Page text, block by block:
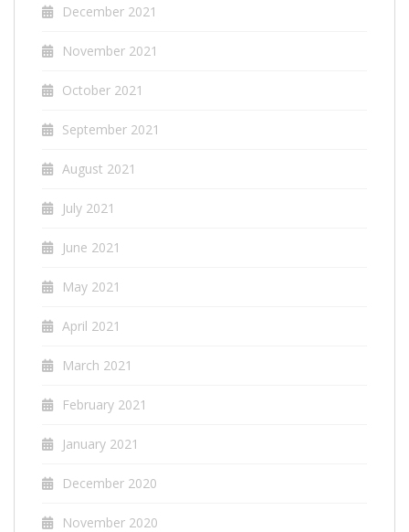
December 2021
November 2021
October 2021
September 2021
August 2021
July 2021
June 2021
May 2021
April 2021
March 2021
February 2021
January 2021
December 2020
November 2020